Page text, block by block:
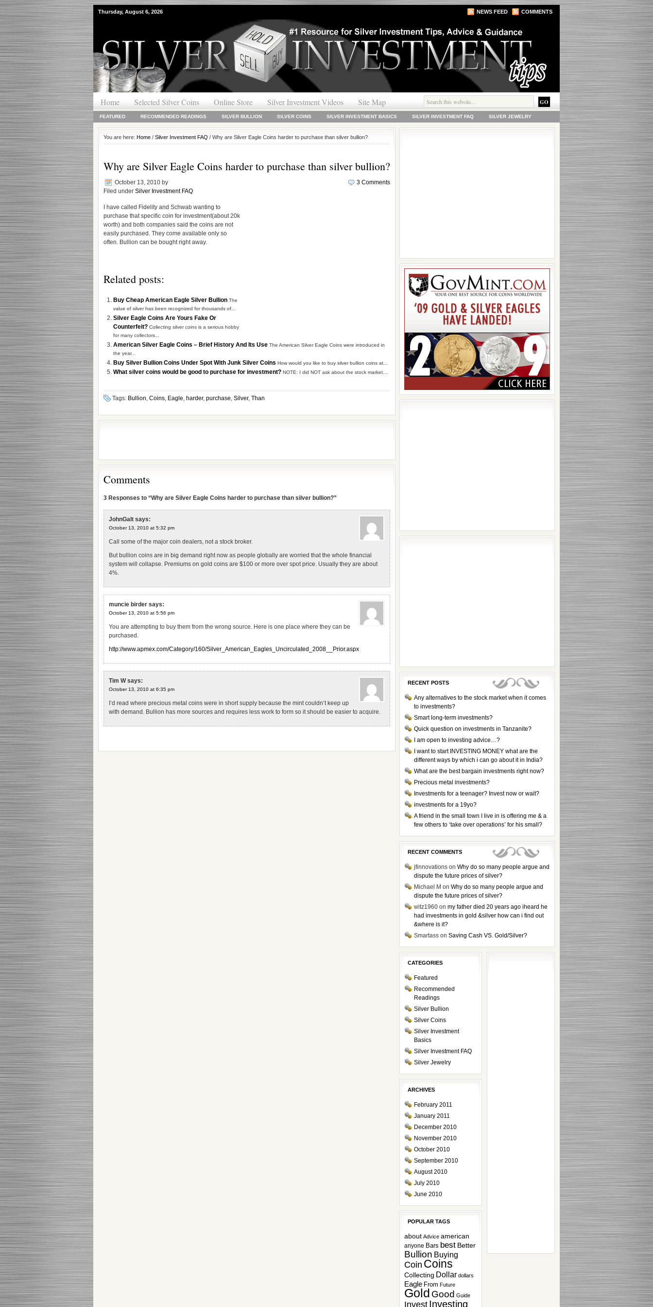
Thursday, August 6, 2026 NEWS FEED COMMENTS
Home Selected Silver Coins Online Store Silver Investment Videos Site Map
FEATURED RECOMMENDED READINGS SILVER BULLION SILVER COINS SILVER INVESTMENT BASICS SILVER INVESTMENT FAQ SILVER JEWELRY
You are here: Home / Silver Investment FAQ / Why are Silver Eagle Coins harder to purchase than silver bullion?
Why are Silver Eagle Coins harder to purchase than silver bullion?
October 13, 2010 by
Filed under Silver Investment FAQ
3 Comments
I have called Fidelity and Schwab wanting to
purchase that specific coin for investment(about 20k
worth) and both companies said the coins are not
easily purchased. They come available only so
often. Bullion can be bought right away.
Related posts:
Buy Cheap American Eagle Silver Bullion The
value of silver has been recognized for thousands of...
Silver Eagle Coins Are Yours Fake Or
Counterfeit? Collecting silver coins is a serious hobby
for many collectors...
American Silver Eagle Coins – Brief History And Its Use The American Silver Eagle Coins were introduced in
the year...
Buy Silver Bullion Coins Under Spot With Junk Silver Coins How would you like to buy silver bullion coins at...
What silver coins would be good to purchase for investment? NOTE: I did NOT ask about the stock market....
Tags: Bullion, Coins, Eagle, harder, purchase, Silver, Than
Comments
3 Responses to “Why are Silver Eagle Coins harder to purchase than silver bullion?”
JohnGalt says:
October 13, 2010 at 5:32 pm
Call some of the major coin dealers, not a stock broker.
But bullion coins are in big demand right now as people globally are worried that the whole financial
system will collapse. Premiums on gold coins are $100 or more over spot price. Usually they are about
4%.
muncie birder says:
October 13, 2010 at 5:56 pm
You are attempting to buy them from the wrong source. Here is one place where they can be
purchased.
http://www.apmex.com/Category/160/Silver_American_Eagles_Uncirculated_2008__Prior.aspx
Tim W says:
October 13, 2010 at 6:35 pm
I’d read where precious metal coins were in short supply because the mint couldn’t keep up
with demand. Bullion has more sources and requires less work to form so it should be easier to acquire.
RECENT POSTS
Any alternatives to the stock market when it comes
to investments?
Smart long-term investments?
Quick question on investments in Tanzanite?
I am open to investing advice…?
I want to start INVESTING MONEY what are the
different ways by which i can go about it in India?
What are the best bargain investments right now?
Precious metal investments?
Investments for a teenager? Invest now or wait?
investments for a 19yo?
A friend in the small town I live in is offering me & a
few others to ‘take over operations’ for his small?
RECENT COMMENTS
jfinnovations on Why do so many people argue and
dispute the future prices of silver?
Michael M on Why do so many people argue and
dispute the future prices of silver?
witz1960 on my father died 20 years ago iheard he
had investments in gold &silver how can i find out
&where is it?
Smartass on Saving Cash VS. Gold/Silver?
CATEGORIES
Featured
Recommended
Readings
Silver Bullion
Silver Coins
Silver Investment
Basics
Silver Investment FAQ
Silver Jewelry
ARCHIVES
February 2011
January 2011
December 2010
November 2010
October 2010
September 2010
August 2010
July 2010
June 2010
POPULAR TAGS
about Advice american
anyone Bars best Better
Bullion Buying
Coin Coins
Collecting Dollar dollars
Eagle From Future
Gold Good Guide
InvestInvesting